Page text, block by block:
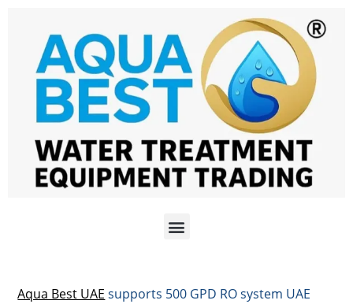
Aqua Best UAE supports 500 GPD RO system UAE